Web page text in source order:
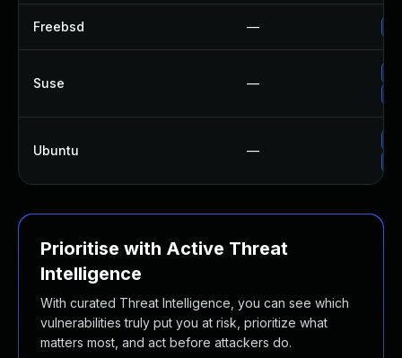
Freebsd —
Suse —
Ubuntu —
Prioritise with Active Threat
Intelligence
With curated Threat Intelligence, you can see which
vulnerabilities truly put you at risk, prioritize what
matters most, and act before attackers do.